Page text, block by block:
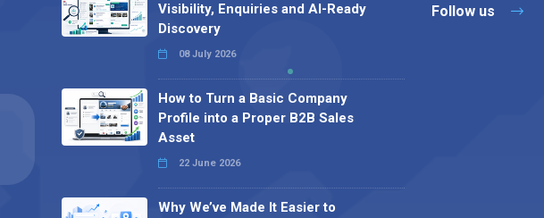
Visibility, Enquiries and AI-Ready
Discovery
08 July 2026
How to Turn a Basic Company
Profile into a Proper B2B Sales
Asset
22 June 2026
Why We’ve Made It Easier to
Follow us